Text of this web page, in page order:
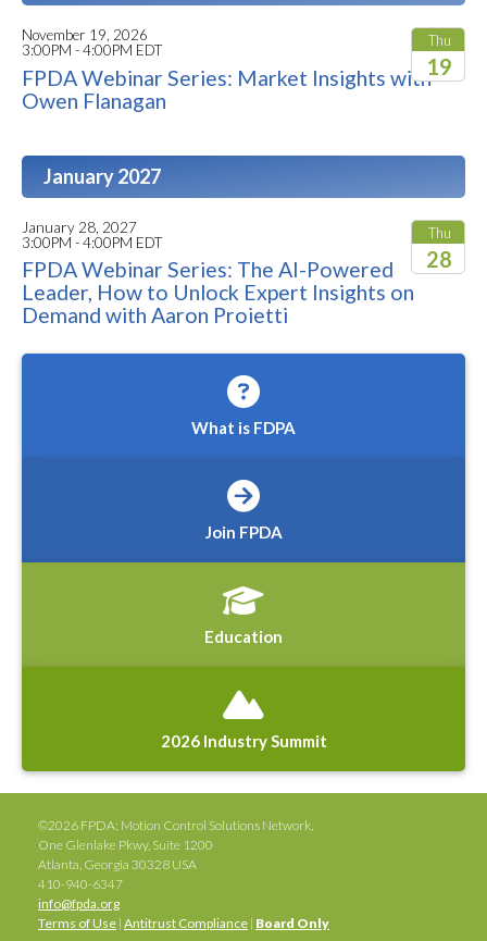
Thu
19
November 19, 2026
3:00PM - 4:00PM EDT
FPDA Webinar Series: Market Insights with
Owen Flanagan
January 2027
Thu
28
January 28, 2027
3:00PM - 4:00PM EDT
FPDA Webinar Series: The AI-Powered
Leader, How to Unlock Expert Insights on
Demand with Aaron Proietti
What is FDPA
Join FPDA
Education
2026 Industry Summit
©2026 FPDA: Motion Control Solutions Network,
One Glenlake Pkwy, Suite 1200
Atlanta, Georgia 30328 USA
410-940-6347
info@fpda.org
Terms of Use | Antitrust Compliance | Board Only